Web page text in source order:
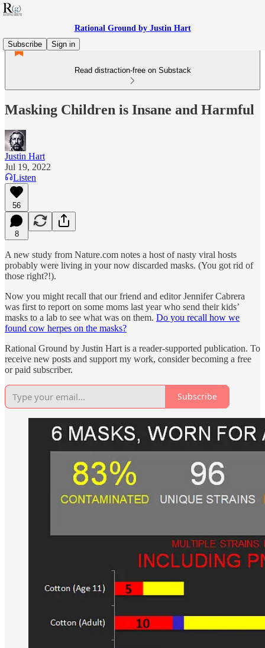
Rational Ground by Justin Hart
Subscribe
Sign in
Read distraction-free on Substack
Masking Children is Insane and Harmful
Justin Hart
Jul 19, 2022
Listen
56
8
A new study from Nature.com notes a host of nasty viral hosts
probably were living in your now discarded masks. (You got rid of
those right?!).
Now you might recall that our friend and editor Jennifer Cabrera
was first to report on some moms last year who send their kids’
masks to a lab to see what was on them. Do you recall how we
found cow herpes on the masks?
Rational Ground by Justin Hart is a reader-supported publication. To
receive new posts and support my work, consider becoming a free
or paid subscriber.
Subscribe